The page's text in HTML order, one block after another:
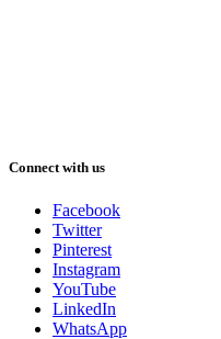
Connect with us
Facebook
Twitter
Pinterest
Instagram
YouTube
LinkedIn
WhatsApp